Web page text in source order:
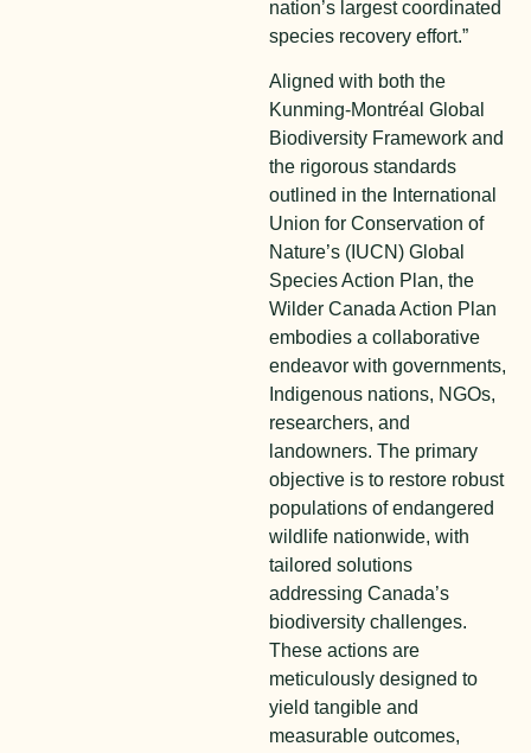
nation’s largest coordinated
species recovery effort.”
Aligned with both the
Kunming-Montréal Global
Biodiversity Framework and
the rigorous standards
outlined in the International
Union for Conservation of
Nature’s (IUCN) Global
Species Action Plan, the
Wilder Canada Action Plan
embodies a collaborative
endeavor with governments,
Indigenous nations, NGOs,
researchers, and
landowners. The primary
objective is to restore robust
populations of endangered
wildlife nationwide, with
tailored solutions
addressing Canada’s
biodiversity challenges.
These actions are
meticulously designed to
yield tangible and
measurable outcomes,